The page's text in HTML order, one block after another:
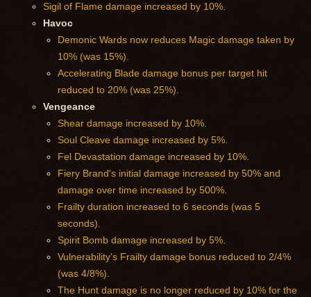
Sigil of Flame damage increased by 10%.
Havoc
Demonic Wards now reduces Magic damage taken by
10% (was 15%).
Accelerating Blade damage bonus per target hit
reduced to 20% (was 25%).
Vengeance
Shear damage increased by 10%.
Soul Cleave damage increased by 5%.
Fel Devastation damage increased by 10%.
Fiery Brand's initial damage increased by 50% and
damage over time increased by 500%.
Frailty duration increased to 6 seconds (was 5
seconds).
Spirit Bomb damage increased by 5%.
Vulnerability's Frailty damage bonus reduced to 2/4%
(was 4/8%).
The Hunt damage is no longer reduced by 10% for the